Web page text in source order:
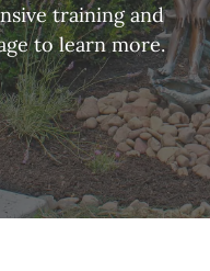
training and
to learn more.